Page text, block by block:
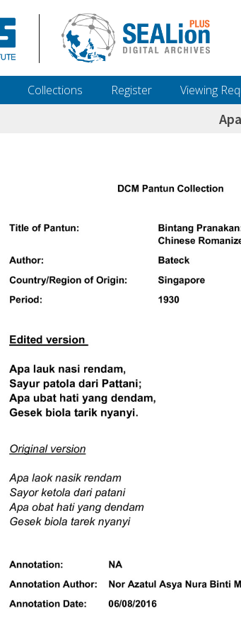
Collections Register Viewing